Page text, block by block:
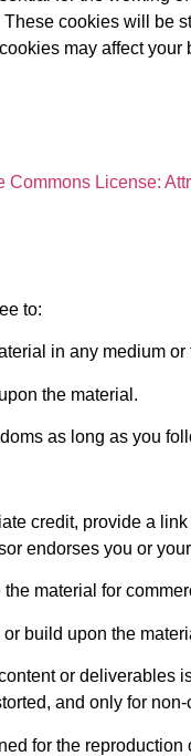
cookies will be
may affect
Commons License:
to:
in any medium or
the material.
as long as you
credit, provide a
endorses you or
material for
build upon the
or deliverables
and only for
for the